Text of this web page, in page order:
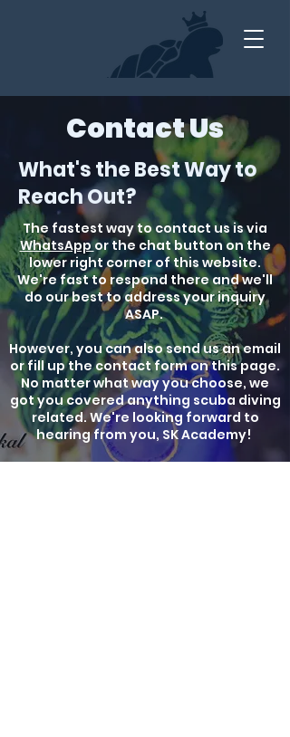
Contact Us
What's the Best Way to
Reach Out?
The fastest way to contact us is via
WhatsAppor the chat button on the
lower right corner of this website.
We're fast to respond there and we'll
do our best to address your inquiry
ASAP.
However, you can also send us an email
or fill up the contact form on this page.
No matter what way you choose, we
got you covered anything scuba diving
related. We're looking forward to
hearing from you, SK Academy!